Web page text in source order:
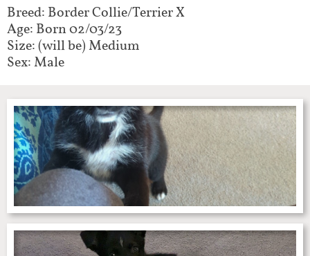
Breed: Border Collie/Terrier X
Age: Born 02/03/23
Size: (will be) Medium
Sex: Male